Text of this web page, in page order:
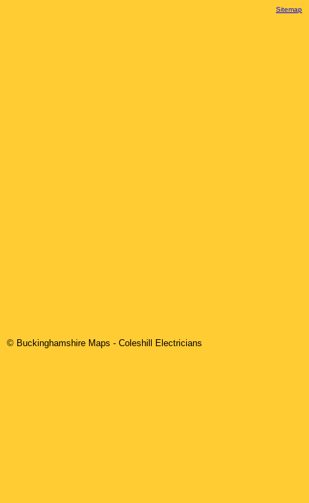
Sitemap
© Buckinghamshire Maps - Coleshill Electricians